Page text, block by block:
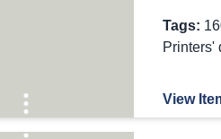
Tags:
Printers'
View